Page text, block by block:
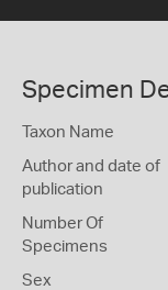
Specimen
Taxon Name
Author and date of
publication
Number Of
Specimens
Sex